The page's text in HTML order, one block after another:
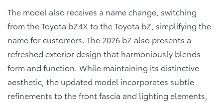
The model also receives a name change, switching
from the Toyota bZ4X to the Toyota bZ, simplifying the
name for customers. The 2026 bZ also presents a
refreshed exterior design that harmoniously blends
form and function. While maintaining its distinctive
aesthetic, the updated model incorporates subtle
refinements to the front fascia and lighting elements,